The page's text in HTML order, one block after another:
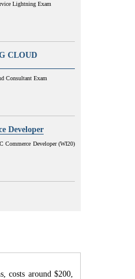
Lightning Exam
CLOUD
Consultant Exam
Developer
Commerce Developer (WI20)
costs around $200,